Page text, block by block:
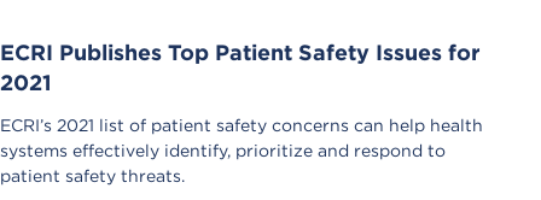
ECRI Publishes Top Patient Safety Issues for
2021
ECRI’s 2021 list of patient safety concerns can help health
systems effectively identify, prioritize and respond to
patient safety threats.